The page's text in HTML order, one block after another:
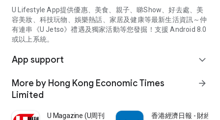
U Lifestyle App提供優惠、美食、親子、睇Show、好去處、美
容美妝、科技玩物、娛樂熱話、家居及健康等最新生活資訊～仲
有連串《U Jetso》禮遇及獨家活動等您發掘！支援 Android 8.0
或以上系統。
App support expand_more
More by Hong Kong Economic Times
Limited
arrow_forward
U Magazine (U周刊)電子雜誌 香港經濟日報 - 財經